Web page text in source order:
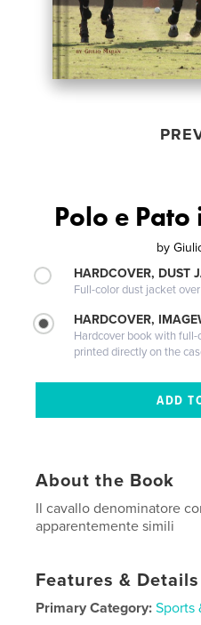
Polo e
by
HARDCOVER, DUST
Full-color dust jacket
HARDCOVER,
Hardcover book with full-
printed directly on the
About the Book
Il cavallo denominatore
apparentemente simili
Features & Details
Primary Category: Sports